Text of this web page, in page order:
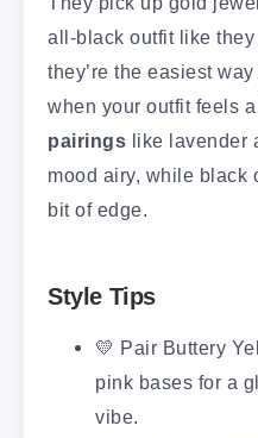
all-black outfit like they
they’re the easiest
when your outfit feels a
pairings like lavender
mood airy, while black
bit of edge.
Style Tips
💛 Pair Buttery
pink bases for a
vibe.